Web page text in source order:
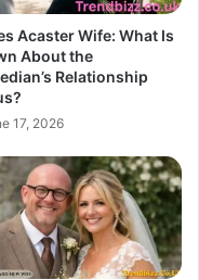
Acaster Wife: What Is
About the
Relationship
17, 2026